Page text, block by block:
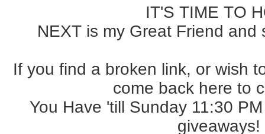
IT'S TIME TO
NEXT is my Great Friend
If you find a broken link, or wish
come back here to
You Have 'till Sunday 11:30
giveaways!